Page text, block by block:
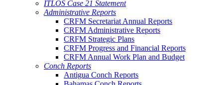
ITLOS Case 21 Statement
Administrative Reports
CRFM Secretariat Annual Reports
CRFM Administrative Reports
CRFM Strategic Plans
CRFM Progress and Financial Reports
CRFM Annual Work Plan and Budget
Conch Reports
Antigua Conch Reports